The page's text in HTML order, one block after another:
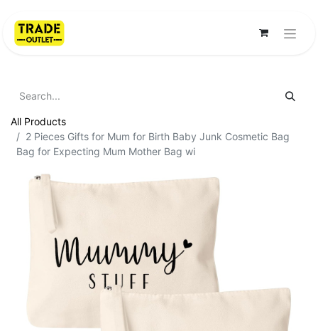
All Products
2 Pieces Gifts for Mum for Birth Baby Junk Cosmetic Bag
Bag for Expecting Mum Mother Bag wi